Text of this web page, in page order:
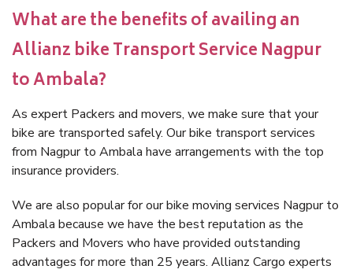
What are the benefits of availing an
Allianz bike Transport Service Nagpur
to Ambala?
As expert Packers and movers, we make sure that your
bike are transported safely. Our bike transport services
from Nagpur to Ambala have arrangements with the top
insurance providers.
We are also popular for our bike moving services Nagpur to
Ambala because we have the best reputation as the
Packers and Movers who have provided outstanding
advantages for more than 25 years. Allianz Cargo experts